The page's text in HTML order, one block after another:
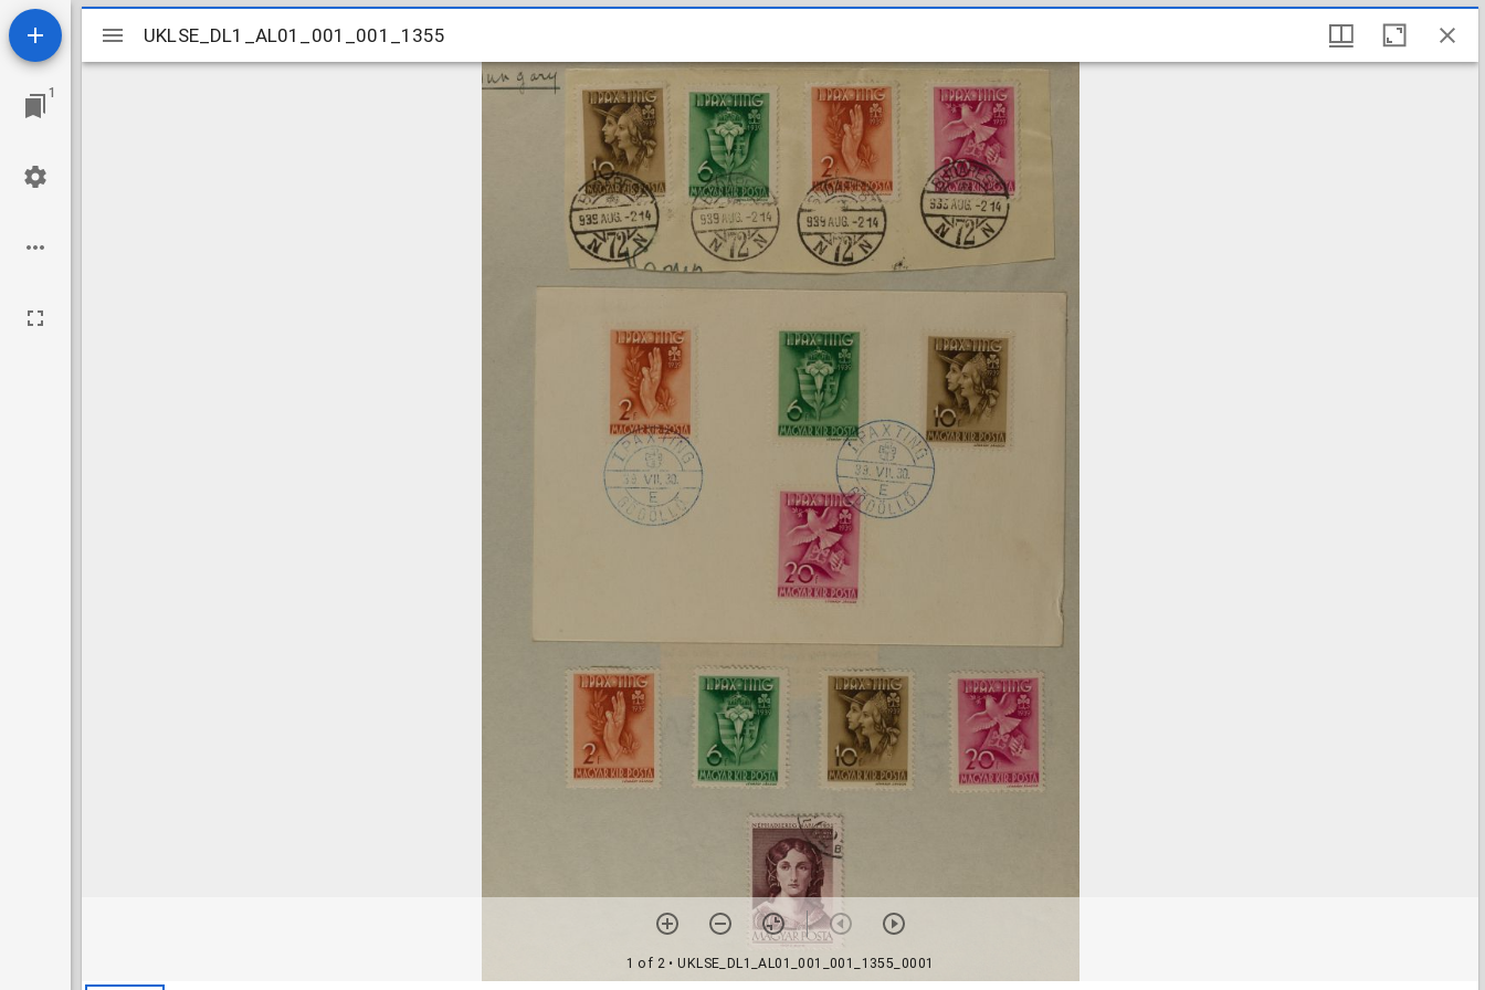
1
Mirador
viewer
UKLSE_DL1_AL01_001_001_1355
1 of 2 • UKLSE_DL1_AL01_001_001_1355_0001
UKLSE_DL1_AL01_001_001_1355